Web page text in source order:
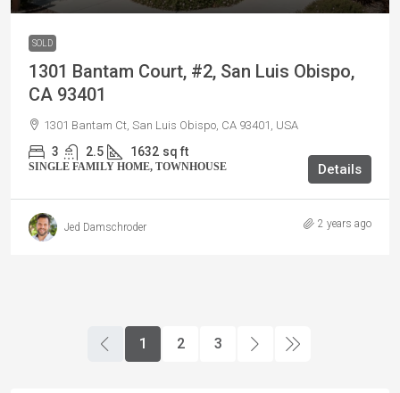
SOLD
1301 Bantam Court, #2, San Luis Obispo,
CA 93401
1301 Bantam Ct, San Luis Obispo, CA 93401, USA
3 2.5 1632 sq ft
SINGLE FAMILY HOME, TOWNHOUSE Details
Jed Damschroder 2 years ago
1 2 3